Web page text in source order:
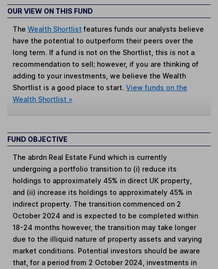
OUR VIEW ON THIS FUND
TheWealth Shortlist features funds our analysts believe
have the potential to outperform their peers over the
long term. If a fund is not on the Shortlist, this is not a
recommendation to sell; however, if you are thinking of
adding to your investments, we believe the Wealth
Shortlist is a good place to start.View funds on the
Wealth Shortlist »
FUND OBJECTIVE
The abrdn Real Estate Fund which is currently
undergoing a portfolio transition to (i) reduce its
holdings to approximately 45% in direct UK property,
and (ii) increase its holdings to approximately 45% in
indirect property. The transition commenced on 2
October 2024 and is expected to be completed within
18-24 months however, the transition may take longer
due to the illiquid nature of property assets and varying
market conditions. Potential investors should be aware
that, for a period from 2 October 2024, investments in